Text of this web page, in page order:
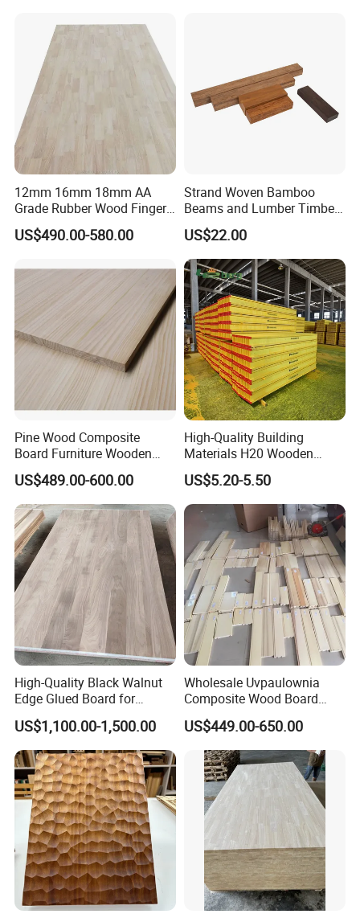
12mm 16mm 18mm AA
Grade Rubber Wood Finger
Joint Panel for Sale
US$490.00-580.00
Strand Woven Bamboo
Beams and Lumber Timber
for Outdoor Construction
US$22.00
Pine Wood Composite
Board Furniture Wooden
Tables Building Walls AA
US$489.00-600.00
High-Quality Building
Materials H20 Wooden
Beams for Formwork
US$5.20-5.50
High-Quality Black Walnut
Edge Glued Board for
Furniture Making
US$1,100.00-1,500.00
Wholesale Uvpaulownia
Composite Wood Board
Drawer Sides Timber Solid
Wood Drawer Board
US$449.00-650.00